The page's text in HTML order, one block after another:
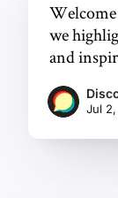
we
and
Jul